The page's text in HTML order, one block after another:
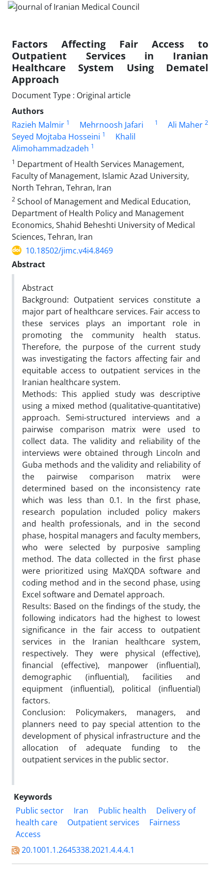
Factors Affecting Fair Access to
Outpatient Services in Iranian
Healthcare System Using Dematel
Approach
Document Type : Original article
Authors
Razieh Malmir 1 Mehrnoosh Jafari 1 Ali Maher 2
Seyed Mojtaba Hosseini 1
Khalil
Alimohammadzadeh 1
1 Department of Health Services Management,
Faculty of Management, Islamic Azad University,
North Tehran, Tehran, Iran
2 School of Management and Medical Education,
Department of Health Policy and Management
Economics, Shahid Beheshti University of Medical
Sciences, Tehran, Iran
10.18502/jimc.v4i4.8469
Abstract
Abstract
Background: Outpatient services constitute a
major part of healthcare services. Fair access to
these services plays an important role in
promoting the community health status.
Therefore, the purpose of the current study
was investigating the factors affecting fair and
equitable access to outpatient services in the
Iranian healthcare system.
Methods: This applied study was descriptive
using a mixed method (qualitative-quantitative)
approach. Semi-structured interviews and a
pairwise comparison matrix were used to
collect data. The validity and reliability of the
interviews were obtained through Lincoln and
Guba methods and the validity and reliability of
the pairwise comparison matrix were
determined based on the inconsistency rate
which was less than 0.1. In the first phase,
research population included policy makers
and health professionals, and in the second
phase, hospital managers and faculty members,
who were selected by purposive sampling
method. The data collected in the first phase
were prioritized using MaXQDA software and
coding method and in the second phase, using
Excel software and Dematel approach.
Results: Based on the findings of the study, the
following indicators had the highest to lowest
significance in the fair access to outpatient
services in the Iranian healthcare system,
respectively. They were physical (effective),
financial (effective), manpower (influential),
demographic (influential), facilities and
equipment (influential), political (influential)
factors.
Conclusion: Policymakers, managers, and
planners need to pay special attention to the
development of physical infrastructure and the
allocation of adequate funding to the
outpatient services in the public sector.
Keywords
Public sector
Iran Public health
Delivery of
health care
Outpatient services
Fairness
Access
20.1001.1.2645338.2021.4.4.4.1